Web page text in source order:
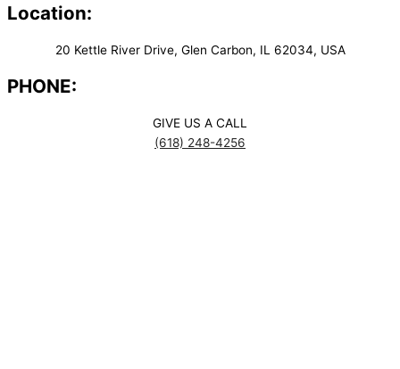
Location:
20 Kettle River Drive, Glen Carbon, IL 62034, USA
PHONE:
GIVE US A CALL
(618) 248-4256